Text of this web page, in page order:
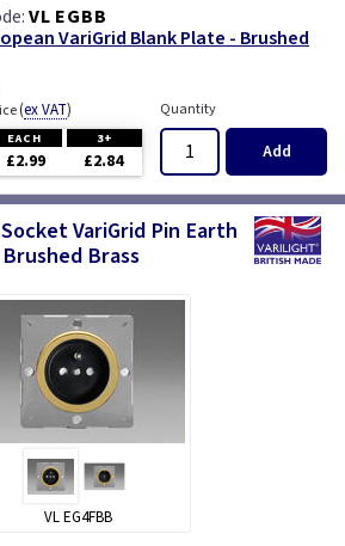
VL EGBB
VariGrid Blank Plate - Brushed
(ex VAT)
EACH 3+
£2.99 £2.84
Quantity
Add
VariGrid Pin Earth
Brass
VL EG4FBB